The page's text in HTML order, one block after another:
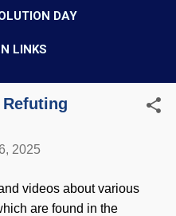
DAY
LINKS
2025
videos about various
are found in the